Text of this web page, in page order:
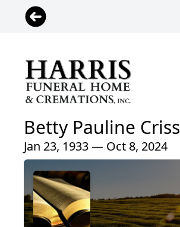
Betty Pauline Criss
Jan 23, 1933 — Oct 8, 2024